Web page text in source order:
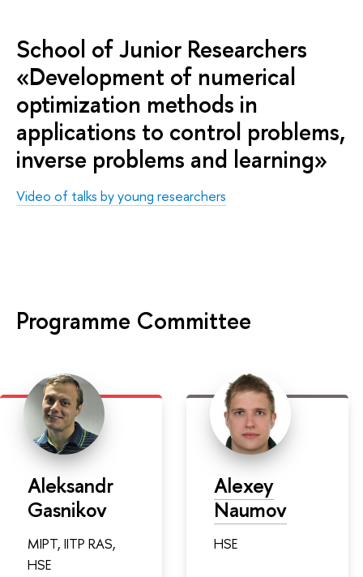
School of Junior Researchers
«Development of numerical
optimization methods in
applications to control problems,
inverse problems and learning»
Video of talks by young researchers
Programme Committee
Aleksandr
Gasnikov
MIPT, IITP RAS,
HSE
Alexey
Naumov
HSE